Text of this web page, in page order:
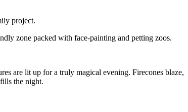
project.
zone packed with face-painting and petting zoos.
are lit up for a truly magical evening. Firecones blaze,
the night.